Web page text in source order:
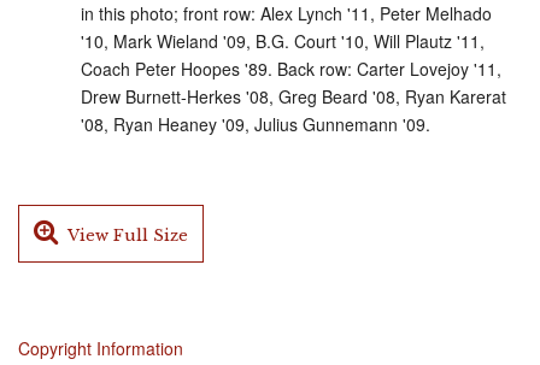
in this photo; front row: Alex Lynch '11, Peter Melhado
'10, Mark Wieland '09, B.G. Court '10, Will Plautz '11,
Coach Peter Hoopes '89. Back row: Carter Lovejoy '11,
Drew Burnett-Herkes '08, Greg Beard '08, Ryan Karerat
'08, Ryan Heaney '09, Julius Gunnemann '09.
View Full Size
Copyright Information